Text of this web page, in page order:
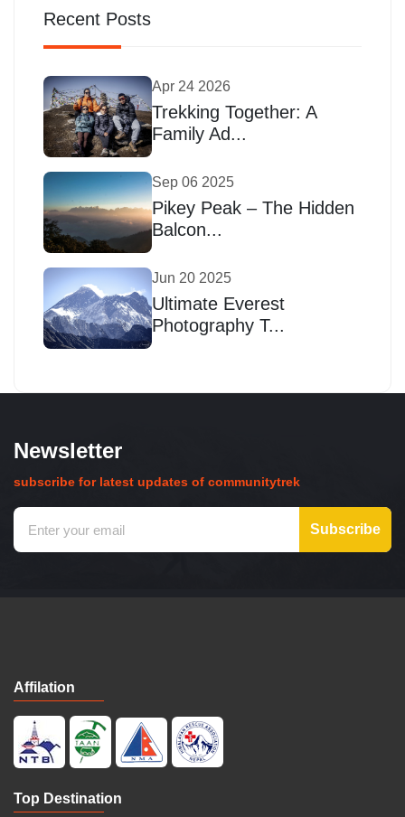
Recent Posts
Apr 24 2026
Trekking Together: A
Family Ad...
Sep 06 2025
Pikey Peak – The Hidden
Balcon...
Jun 20 2025
Ultimate Everest
Photography T...
Newsletter
subscribe for latest updates of communitytrek
Subscribe
Affilation
Top Destination